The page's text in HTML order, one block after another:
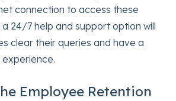
connection to access these
24/7 help and support option will
clear their queries and have a
Employee Retention